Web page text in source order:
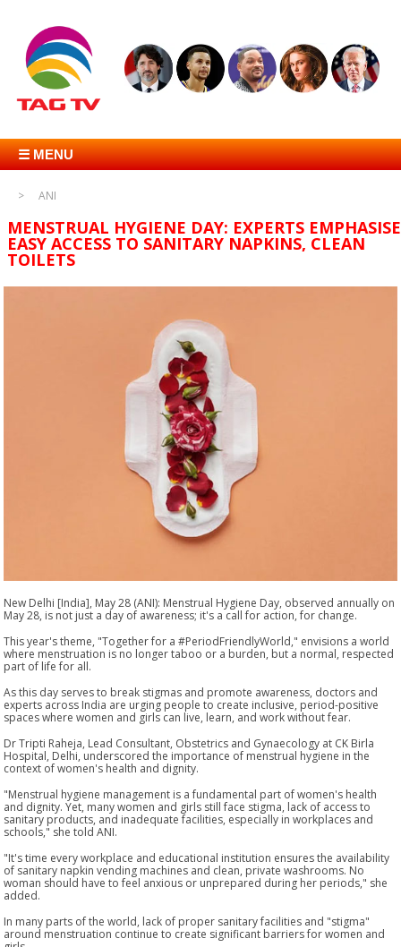
☰ MENU
ANI
MENSTRUAL HYGIENE DAY: EXPERTS EMPHASISE
EASY ACCESS TO SANITARY NAPKINS, CLEAN
TOILETS
New Delhi [India], May 28 (ANI): Menstrual Hygiene Day, observed annually on
May 28, is not just a day of awareness; it's a call for action, for change.
This year's theme, "Together for a #PeriodFriendlyWorld," envisions a world
where menstruation is no longer taboo or a burden, but a normal, respected
part of life for all.
As this day serves to break stigmas and promote awareness, doctors and
experts across India are urging people to create inclusive, period-positive
spaces where women and girls can live, learn, and work without fear.
Dr Tripti Raheja, Lead Consultant, Obstetrics and Gynaecology at CK Birla
Hospital, Delhi, underscored the importance of menstrual hygiene in the
context of women's health and dignity.
"Menstrual hygiene management is a fundamental part of women's health
and dignity. Yet, many women and girls still face stigma, lack of access to
sanitary products, and inadequate facilities, especially in workplaces and
schools," she told ANI.
"It's time every workplace and educational institution ensures the availability
of sanitary napkin vending machines and clean, private washrooms. No
woman should have to feel anxious or unprepared during her periods," she
added.
In many parts of the world, lack of proper sanitary facilities and "stigma"
around menstruation continue to create significant barriers for women and